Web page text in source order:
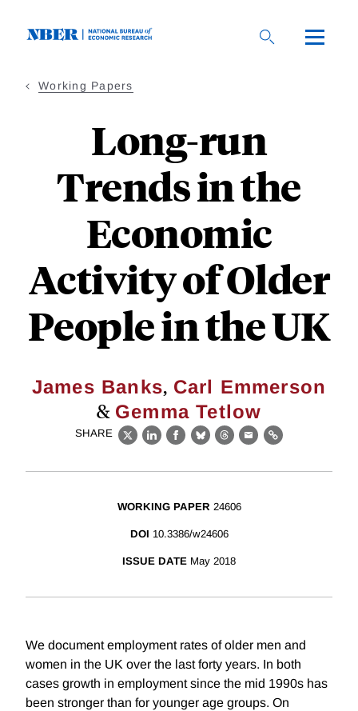
Working Papers
Long-run
Trends in the
Economic
Activity of Older
People in the UK
James Banks, Carl Emmerson
& Gemma Tetlow
SHARE
X LinkedIn
Facebook
BlueskyThreads
EmailLink
WORKING PAPER 24606
DOI 10.3386/w24606
ISSUE DATE May 2018
We document employment rates of older men and
women in the UK over the last forty years. In both
cases growth in employment since the mid 1990s has
been stronger than for younger age groups. On